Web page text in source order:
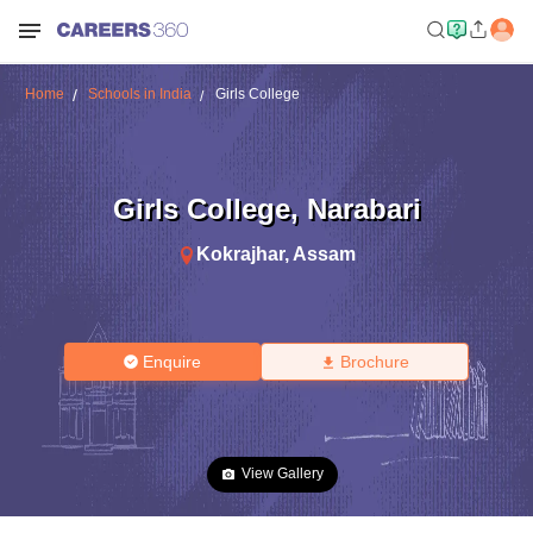
Home Schools in India Girls College
Girls College, Narabari
Kokrajhar, Assam
Enquire Brochure
View Gallery